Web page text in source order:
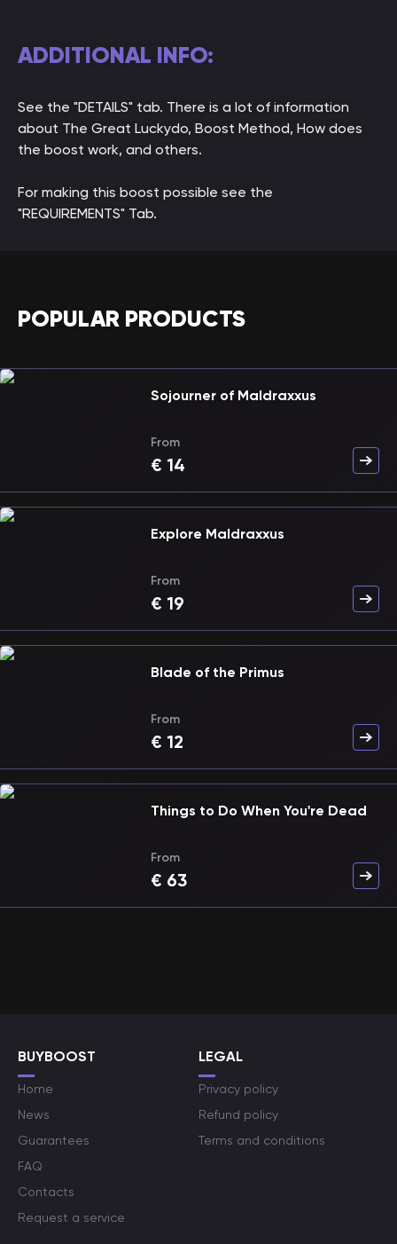
ADDITIONAL INFO:
See the "DETAILS" tab. There is a lot of information
about The Great Luckydo, Boost Method, How does
the boost work, and others.
For making this boost possible see the
"REQUIREMENTS" Tab.
POPULAR PRODUCTS
Sojourner of Maldraxxus
From
€ 14
Explore Maldraxxus
From
€ 19
Blade of the Primus
From
€ 12
Things to Do When You're Dead
From
€ 63
BUYBOOST
Home
News
Guarantees
FAQ
Contacts
Request a service
LEGAL
Privacy policy
Refund policy
Terms and conditions